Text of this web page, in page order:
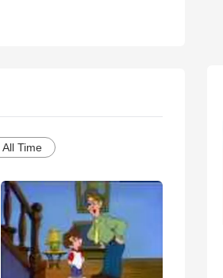
All Time